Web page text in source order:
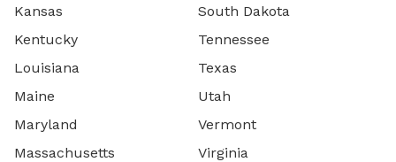
Kansas
Kentucky
Louisiana
Maine
Maryland
Massachusetts
South Dakota
Tennessee
Texas
Utah
Vermont
Virginia